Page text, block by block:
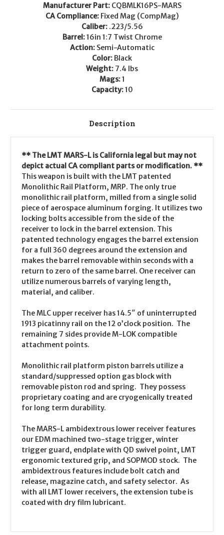
Manufacturer Part: CQBMLK16PS-MARS
CA Compliance: Fixed Mag (CompMag)
Caliber: .223/5.56
Barrel:16in 1:7 Twist Chrome
Action: Semi-Automatic
Color: Black
Weight: 7.4 lbs
Mags:1
Capacity:10
Description
** The LMT MARS-L is California legal but may not
depict actual CA compliant parts or modification. **
This weapon is built with the LMT patented
Monolithic Rail Platform, MRP. The only true
monolithic rail platform, milled from a single solid
piece of aerospace aluminum forging. It utilizes two
locking bolts accessible from the side of the
receiver to lock in the barrel extension. This
patented technology engages the barrel extension
for a full 360 degrees around the extension and
makes the barrel removable within seconds with a
return to zero of the same barrel. One receiver can
utilize numerous barrels of varying length,
material, and caliber.
The MLC upper receiver has 14.5″ of uninterrupted
1913 picatinny rail on the 12 o’clock position. The
remaining 7 sides provide M-LOK compatible
attachment points.
Monolithic rail platform piston barrels utilize a
standard/suppressed option gas block with
removable piston rod and spring. They possess
proprietary coating and are cryogenically treated
for long term durability.
The MARS-L ambidextrous lower receiver features
our EDM machined two-stage trigger, winter
trigger guard, endplate with QD swivel point, LMT
ergonomic textured grip, and SOPMOD stock. The
ambidextrous features include bolt catch and
release, magazine catch, and safety selector. As
with all LMT lower receivers, the extension tube is
coated with dry film lubricant.